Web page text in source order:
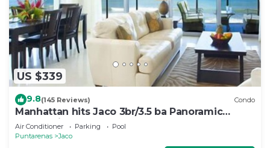
US $339
9.8(145 Reviews) Condo
Manhattan hits Jaco 3br/3.5 ba Panoramic
Ocean Views
Air Conditioner Parking
Pool
Puntarenas
Jaco